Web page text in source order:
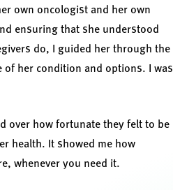
own oncologist and her own
ensuring that she understood
do, I guided her through the
of her condition and options. I was
over how fortunate they felt to be
health. It showed me how
whenever you need it.